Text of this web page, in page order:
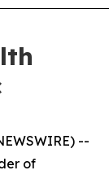
--
of